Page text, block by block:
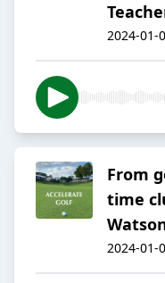
2024-01-
From
time
2024-01-